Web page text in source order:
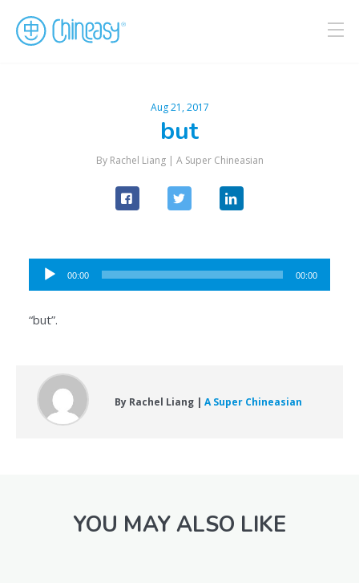
Aug 21, 2017
but
By Rachel Liang | A Super Chineasian
Audio
Player
00:00 00:00
“but”.
By Rachel Liang | A Super Chineasian
YOU MAY ALSO LIKE